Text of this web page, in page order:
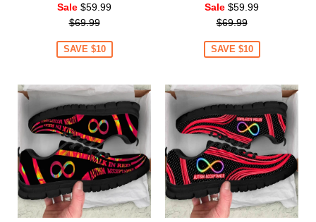
Sale $59.99Regular
$69.99
SAVE $10
Sale $59.99Regular
$69.99
SAVE $10